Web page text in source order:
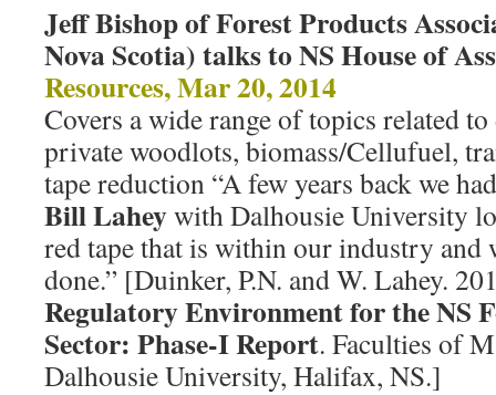
Jeff Bishop of Forest Products
Nova Scotia) talks to NS House of
Resources, Mar 20, 2014
Covers a wide range of topics related
private woodlots, biomass/Cellufuel,
tape reduction “A few years back we
Bill Laheywith Dalhousie University
red tape that is within our industry and
done.” [Duinker, P.N. and W. Lahey.
Regulatory Environment for the NS
Sector: Phase-I Report. Faculties of
Dalhousie University, Halifax, NS.]